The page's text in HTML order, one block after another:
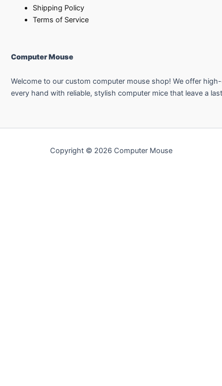
Shipping Policy
Terms of Service
Computer Mouse
Welcome to our custom computer mouse shop! We offer
every hand with reliable, stylish computer mice that leave a
Copyright © 2026 Computer Mouse